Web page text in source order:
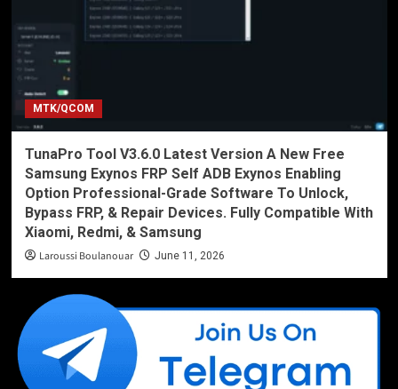
MTK/QCOM
TunaPro Tool V3.6.0 Latest Version A New Free
Samsung Exynos FRP Self ADB Exynos Enabling
Option Professional-Grade Software To Unlock,
Bypass FRP, & Repair Devices. Fully Compatible With
Xiaomi, Redmi, & Samsung
Laroussi Boulanouar June 11, 2026